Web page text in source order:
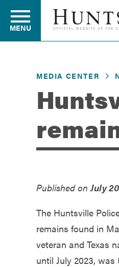
Residents
Government
MENU
MEDIA CENTER
Published onJuly
The Huntsville
remains found in
veteran and Texas
until July 2023,